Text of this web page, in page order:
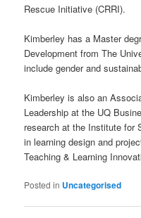
Rescue Initiative (CRRI).
Kimberley has a Master
Development from The
include gender and
Kimberley is also an
Leadership at the UQ
research at the Institute for
in learning design and
Teaching & Learning
Posted in Uncategorised